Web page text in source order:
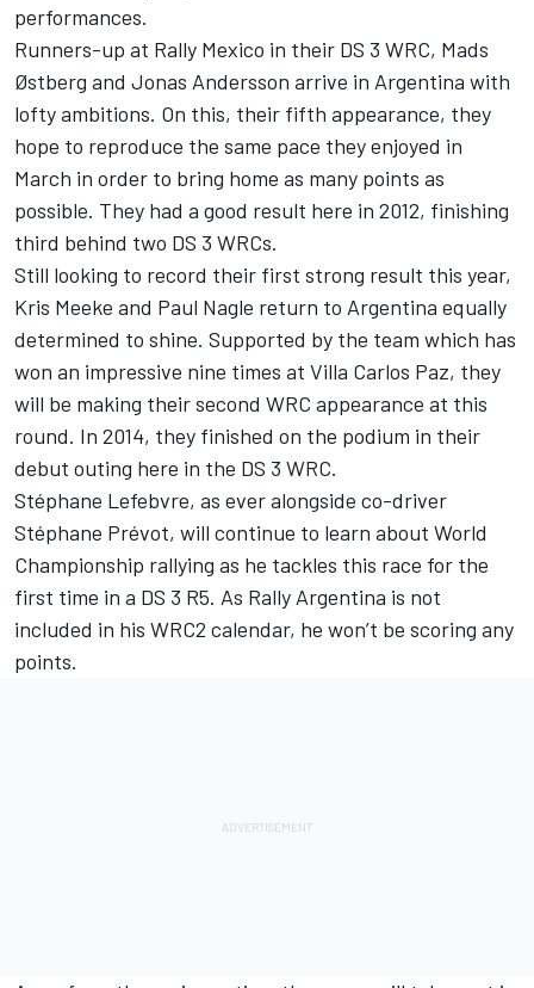
performances.
Runners-up at Rally Mexico in their DS 3 WRC, Mads
Østberg and Jonas Andersson arrive in Argentina with
lofty ambitions. On this, their fifth appearance, they
hope to reproduce the same pace they enjoyed in
March in order to bring home as many points as
possible. They had a good result here in 2012, finishing
third behind two DS 3 WRCs.
Still looking to record their first strong result this year,
Kris Meeke and Paul Nagle return to Argentina equally
determined to shine. Supported by the team which has
won an impressive nine times at Villa Carlos Paz, they
will be making their second WRC appearance at this
round. In 2014, they finished on the podium in their
debut outing here in the DS 3 WRC.
Stéphane Lefebvre, as ever alongside co-driver
Stéphane Prévot, will continue to learn about World
Championship rallying as he tackles this race for the
first time in a DS 3 R5. As Rally Argentina is not
included in his WRC2 calendar, he won’t be scoring any
points.